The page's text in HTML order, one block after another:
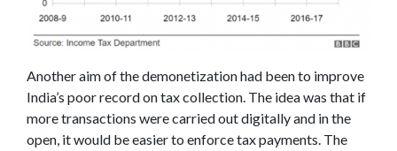
Another aim of the demonetization had been to improve
India’s poor record on tax collection. The idea was that if
more transactions were carried out digitally and in the
open, it would be easier to enforce tax payments. The